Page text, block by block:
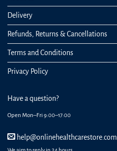
Delivery
Refunds, Returns & Cancellations
Terms and Conditions
Privacy Policy
Have a question?
Open Mon–Fri 9:00–17:00
help@onlinehealthcarestore.com